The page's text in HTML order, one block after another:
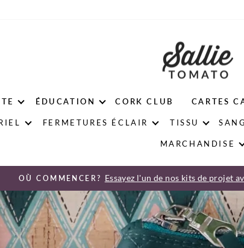
ÉDUCATION CORK CLUB CARTES
FERMETURES ÉCLAIR TISSU
MARCHANDISE
Pause
OÙ COMMENCER? Essayez l'un de nos kits de projet